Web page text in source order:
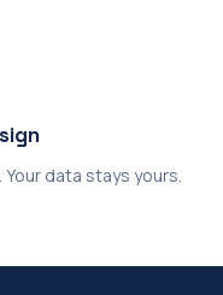
data stays yours.